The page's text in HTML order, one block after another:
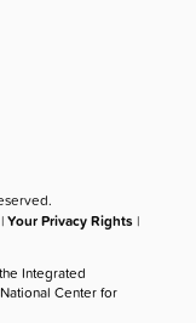
|Your Privacy Rights |
Integrated
Center for